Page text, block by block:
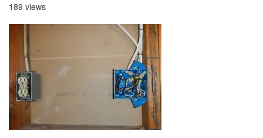
189 views